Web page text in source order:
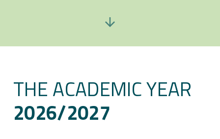
THE ACADEMIC YEAR
2026/2027